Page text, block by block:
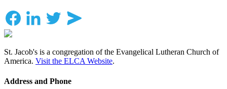
St. Jacob's is a congregation of the Evangelical Lutheran Church of
America. Visit the ELCA Website.
Address and Phone